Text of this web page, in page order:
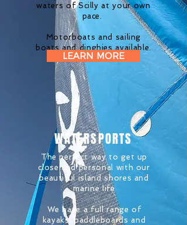
waters of Scilly at your own
pace.
Motorboats and sailing
boats anddinghiesavailable.
LEARN MORE
WATERSPORTS
The perfect way to get up
close and personal with our
beautiful island shores and
marine life
We have a full range of
kayaks, paddleboards and